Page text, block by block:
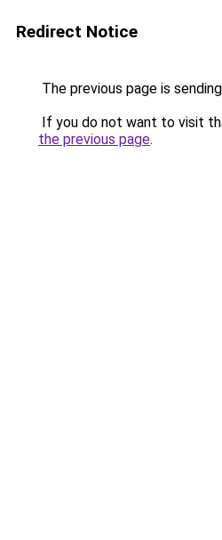
Redirect Notice
The previous page is
If you do not want to visit
the previous page.